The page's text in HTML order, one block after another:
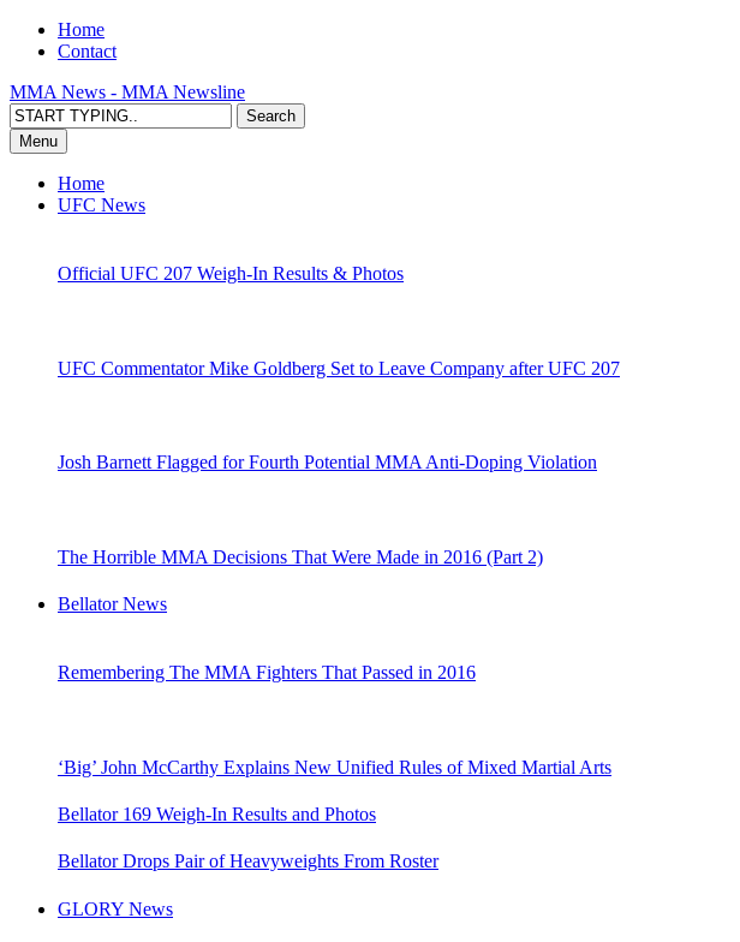
Home
Contact
MMA News - MMA Newsline
Menu
Home
UFC News
Official UFC 207 Weigh-In Results & Photos
UFC Commentator Mike Goldberg Set to Leave Company after UFC 207
Josh Barnett Flagged for Fourth Potential MMA Anti-Doping Violation
The Horrible MMA Decisions That Were Made in 2016 (Part 2)
Bellator News
Remembering The MMA Fighters That Passed in 2016
‘Big’ John McCarthy Explains New Unified Rules of Mixed Martial Arts
Bellator 169 Weigh-In Results and Photos
Bellator Drops Pair of Heavyweights From Roster
GLORY News